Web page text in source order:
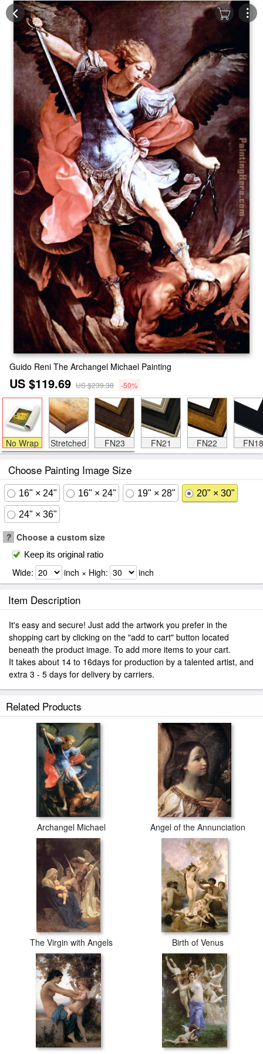
Guido Reni The Archangel Michael Painting
US $119.69 US $239.38 -50%
No Wrap Stretched FN23 FN21 FN22 FN18
Choose Painting Image Size
16" × 24" 16" × 24" 19" × 28" 20" × 30"
24" × 36"
? Choose a custom size
Keep its original ratio
Wide: inch × High: inch
Item Description
It's easy and secure! Just add the artwork you prefer in the
shopping cart by clicking on the "add to cart" button located
beneath the product image. To add more items to your cart.
It takes about 14 to 16days for production by a talented artist, and
extra 3 - 5 days for delivery by carriers.
Related Products
Archangel Michael Angel of the Annunciation
The Virgin with Angels Birth of Venus